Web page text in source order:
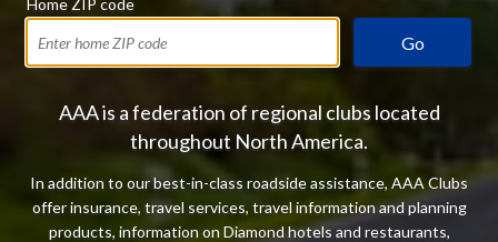
Home ZIP code
Go
AAA is a federation of regional clubs located
throughout North America.
In addition to our best-in-class roadside assistance, AAA Clubs
offer insurance, travel services, travel information and planning
products, information on Diamond hotels and restaurants,